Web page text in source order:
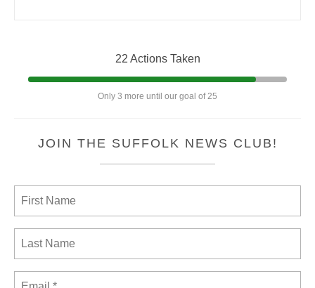
22 Actions Taken
Only 3 more until our goal of 25
JOIN THE SUFFOLK NEWS CLUB!